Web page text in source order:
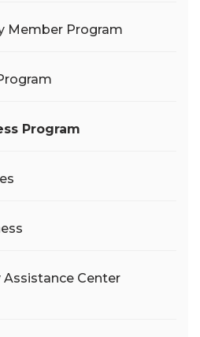
Member Program
Program
Assistance Center